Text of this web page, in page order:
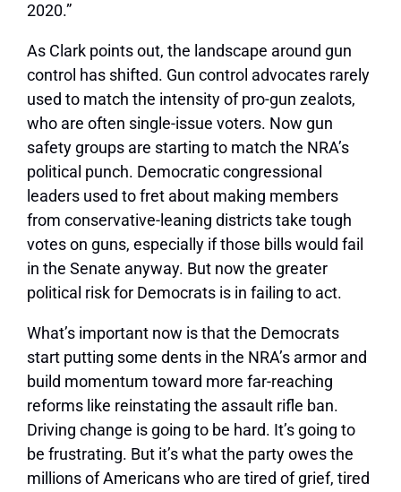
2020.”
As Clark points out, the landscape around gun
control has shifted. Gun control advocates rarely
used to match the intensity of pro-gun zealots,
who are often single-issue voters. Now gun
safety groups are starting to match the NRA’s
political punch. Democratic congressional
leaders used to fret about making members
from conservative-leaning districts take tough
votes on guns, especially if those bills would fail
in the Senate anyway. But now the greater
political risk for Democrats is in failing to act.
What’s important now is that the Democrats
start putting some dents in the NRA’s armor and
build momentum toward more far-reaching
reforms like reinstating the assault rifle ban.
Driving change is going to be hard. It’s going to
be frustrating. But it’s what the party owes the
millions of Americans who are tired of grief, tired